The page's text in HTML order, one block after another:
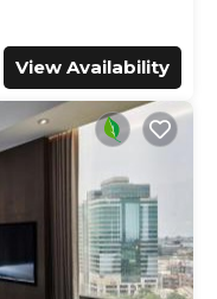
View Availability